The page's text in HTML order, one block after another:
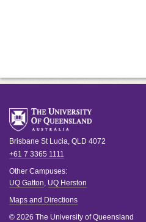
Brisbane St Lucia, QLD 4072
+61 7 3365 1111
Other Campuses:
UQ Gatton, UQ Herston
Maps and Directions
© 2026 The University of Queensland